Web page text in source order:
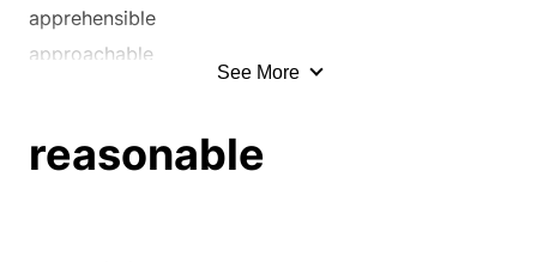
apprehensible
approachable
at hand
See More
reasonable